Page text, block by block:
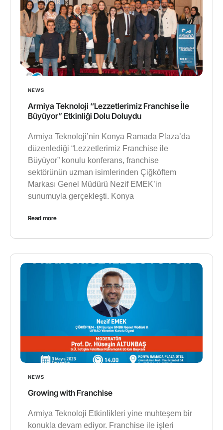
NEWS
Armiya Teknoloji “Lezzetlerimiz Franchise İle
Büyüyor” Etkinliği Dolu Doluydu
Armiya Teknoloji’nin Konya Ramada Plaza’da
düzenlediği “Lezzetlerimiz Franchise ile
Büyüyor” konulu konferans, franchise
sektörünün uzman isimlerinden Çiğköftem
Markası Genel Müdürü Nezif EMEK’in
sunumuyla gerçekleşti. Konya
Read more
NEWS
Growing with Franchise
Armiya Teknoloji Etkinlikleri yine muhteşem bir
konukla devam ediyor. Franchise ile işleri